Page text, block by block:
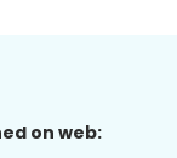
on web: